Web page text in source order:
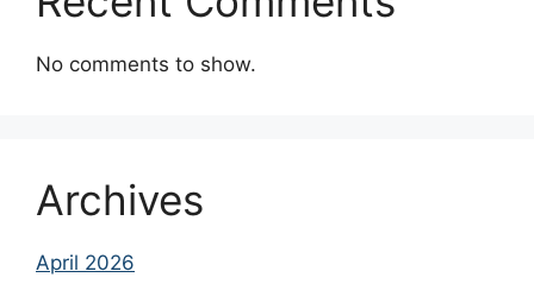
No comments to show.
Archives
April 2026